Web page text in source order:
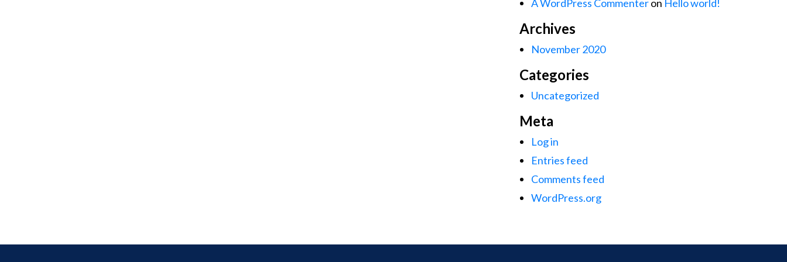
A WordPress Commenteron Hello world!
Archives
November 2020
Categories
Uncategorized
Meta
Log in
Entries feed
Comments feed
WordPress.org